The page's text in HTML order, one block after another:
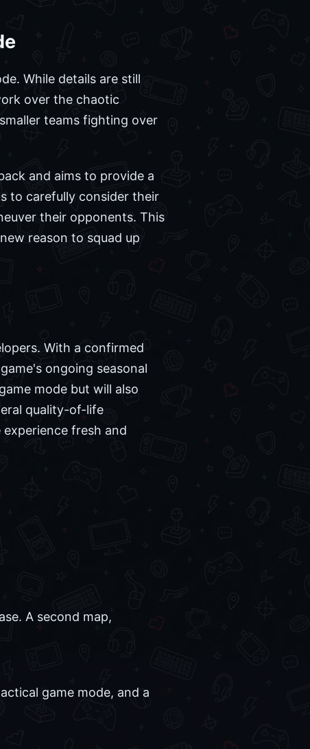
While details are still
over the chaotic
teams fighting over
and aims to provide a
to carefully consider their
their opponents. This
reason to squad up
With a confirmed
ongoing seasonal
mode but will also
quality-of-life
fresh and
A second map,
game mode, and a